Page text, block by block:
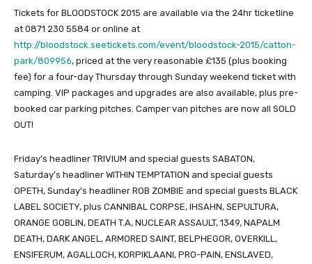
Tickets for BLOODSTOCK 2015 are available via the 24hr ticketline
at 0871 230 5584 or online at
http://bloodstock.seetickets.com/event/bloodstock-2015/catton-
park/809956, priced at the very reasonable £135 (plus booking
fee) for a four-day Thursday through Sunday weekend ticket with
camping. VIP packages and upgrades are also available, plus pre-
booked car parking pitches. Camper van pitches are now all SOLD
OUT!
Friday’s headliner TRIVIUM and special guests SABATON,
Saturday’s headliner WITHIN TEMPTATION and special guests
OPETH, Sunday’s headliner ROB ZOMBIE and special guests BLACK
LABEL SOCIETY, plus CANNIBAL CORPSE, IHSAHN, SEPULTURA,
ORANGE GOBLIN, DEATH T.A, NUCLEAR ASSAULT, 1349, NAPALM
DEATH, DARK ANGEL, ARMORED SAINT, BELPHEGOR, OVERKILL,
ENSIFERUM, AGALLOCH, KORPIKLAANI, PRO-PAIN, ENSLAVED,